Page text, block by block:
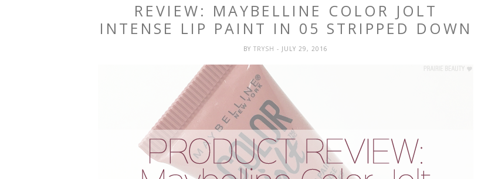
REVIEW: MAYBELLINE COLOR JOLT
INTENSE LIP PAINT IN 05 STRIPPED DOWN
BYTRYSH- JULY 29, 2016